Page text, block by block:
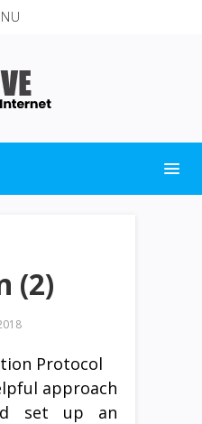
(2)
approach
set up an